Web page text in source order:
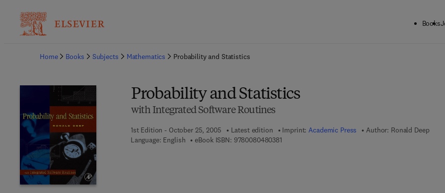
Books
Home
Books Subjects Mathematics Probability and Statistics
Probability and Statistics
with Integrated Software Routines
1st Edition - October 25, 2005 Latest edition Imprint:Academic Press Author: Ronald Deep
Language: English
eBook ISBN: 97800804803819 7 8 - 0 - 0 8 - 0 4 8 0 3 8 - 1